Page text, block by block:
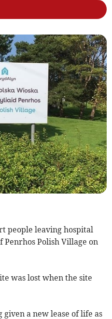
people leaving hospital
Polish Village on
was lost when the site
a new lease of life as